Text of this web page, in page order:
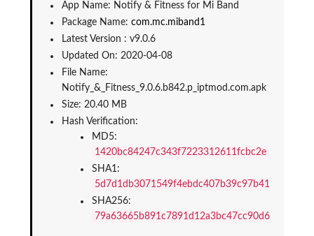
App Name: Notify & Fitness for Mi Band
Package Name: com.mc.miband1
Latest Version : v9.0.6
Updated On: 2020-04-08
File Name:
Notify_&_Fitness_9.0.6.b842.p_iptmod.com.apk
Size: 20.40 MB
Hash Verification:
1420bc84247c343f7223312611fcbc2e
5d7d1db3071549f4ebdc407b39c97b41966e0994